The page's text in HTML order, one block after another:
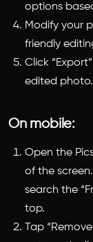
options
Modify your
friendly
Click
edited photo.
On mobile:
Open the
of the
search the
top.
Tap